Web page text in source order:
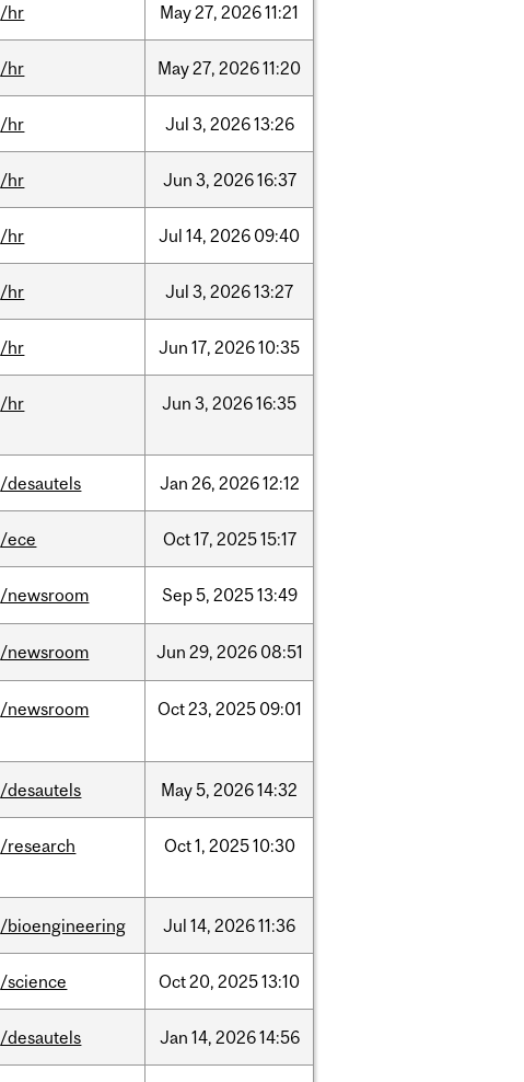
/hr May27, 202611:21
/hr May27, 202611:20
/hr Jul 3, 202613:26
/hr Jun 3, 202616:37
/hr Jul 14, 2026 09:40
/hr Jul 3, 202613:27
/hr Jun 17, 202610:35
/hr Jun 3, 202616:35
/desautels Jan 26, 202612:12
/ece Oct17, 202515:17
/newsroom Sep5, 202513:49
/newsroom Jun 29, 2026 08:51
/newsroom Oct23, 2025 09:01
/desautels May5, 202614:32
/research Oct1, 202510:30
/bioengineering Jul 14, 202611:36
/science Oct20, 202513:10
/desautels Jan 14, 202614:56